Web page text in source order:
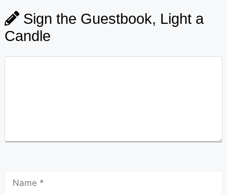
Sign the Guestbook, Light a
Candle